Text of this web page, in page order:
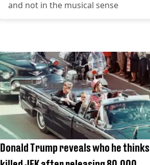
and not in the musical sense
Donald Trump reveals who he thinks